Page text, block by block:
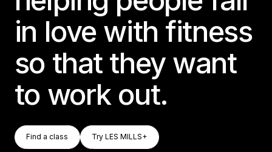
in love with fitness
so that they want
to work out.
Find A Class
Find a class
Try LES MILLS+
Try LES MILLS+